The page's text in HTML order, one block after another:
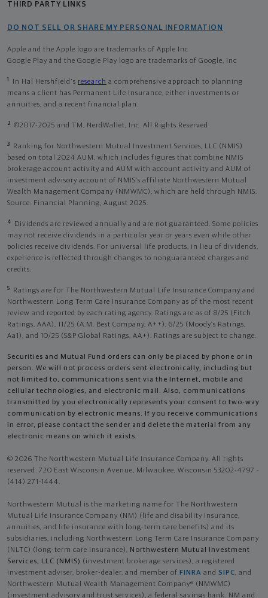
THIRD PARTY LINKS
DO NOT SELL OR SHARE MY PERSONAL INFORMATION
Apple and the Apple logo are trademarks of Apple Inc
Google Play and the Google Play logo are trademarks of Google, Inc
1 In Hal Hershfield's research a comprehensive approach to planning
means a client has Permanent Life Insurance, either investments or
annuities, and a recent financial plan.
2 ©2017-2025 and TM, NerdWallet, Inc. All Rights Reserved.
3
Ranking for Northwestern Mutual Investment Services, LLC (NMIS)
based on total 2024 AUM, which includes figures that combine NMIS
brokerage account activity and AUM with account activity and AUM of
investment advisory account of NMIS’s affiliate Northwestern Mutual
Wealth Management Company (NMWMC), which are held through NMIS.
Source: Financial Planning, August 2025.
4
Dividends are reviewed annually and are not guaranteed. Some policies
may not receive dividends in a particular year or years even while other
policies receive dividends. For universal life products, in lieu of dividends,
experience is reflected through changes to nonguaranteed charges and
credits.
5
Ratings are for The Northwestern Mutual Life Insurance Company and
Northwestern Long Term Care Insurance Company as of the most recent
review and reported by each rating agency. Ratings are as of 8/25 (Fitch
Ratings, AAA), 11/25 (A.M. Best Company, A++); 6/25 (Moody’s Ratings,
Aa1), and 10/25 (S&P Global Ratings, AA+). Ratings are subject to change.
Securities and Mutual Fund orders can only be placed by phone or in
person. We will not process orders sent electronically, including but
not limited to, communications sent via the Internet, mobile and
cellular technologies, and electronic mail. Also, communications
transmitted by you electronically represents your consent to two-way
communication by electronic means. If you receive communications
in error, please contact the sender and delete the material from any
electronic means on which it exists.
© 2026 The Northwestern Mutual Life Insurance Company. All rights
reserved. 720 East Wisconsin Avenue, Milwaukee, Wisconsin 53202-4797 -
(414) 271-1444.
Northwestern Mutual is the marketing name for The Northwestern
Mutual Life Insurance Company (NM) (life and disability Insurance,
annuities, and life insurance with long-term care benefits) and its
subsidiaries, including Northwestern Long Term Care Insurance Company
(NLTC) (long-term care insurance), Northwestern Mutual Investment
Services, LLC (NMIS) (investment brokerage services), a registered
investment adviser, broker-dealer, and member of FINRA and SIPC, and
Northwestern Mutual Wealth Management Company® (NMWMC)
(investment advisory and trust services), a federal savings bank. NM and